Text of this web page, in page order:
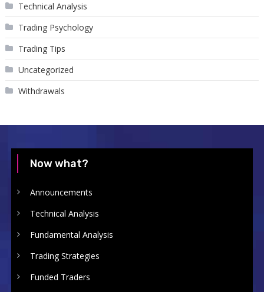
Technical Analysis
Trading Psychology
Trading Tips
Uncategorized
Withdrawals
Now what?
Announcements
Technical Analysis
Fundamental Analysis
Trading Strategies
Funded Traders